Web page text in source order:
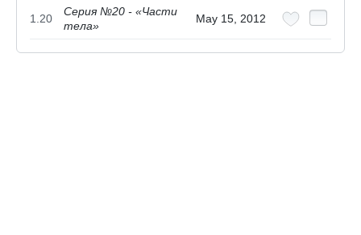
1.20
Серия №20 - «Части
тела»
May 15, 2012